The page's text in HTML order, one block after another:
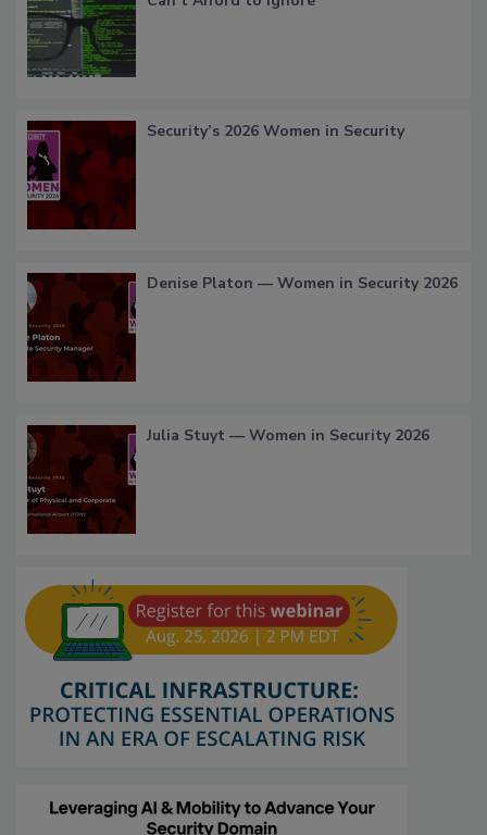
Security’s 2026 Women in Security
Denise Platon — Women in Security 2026
Julia Stuyt — Women in Security 2026